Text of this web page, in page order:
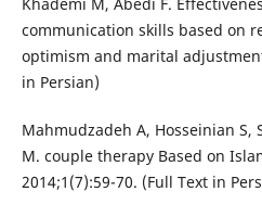
communication skills based on
optimism and marital
in Persian)
Mahmudzadeh A, Hosseinian S,
M. couple therapy Based on
2014;1(7):59-70. (Full Text in